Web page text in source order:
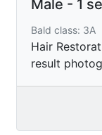
Male - 1
Bald class: 3A
Hair
result